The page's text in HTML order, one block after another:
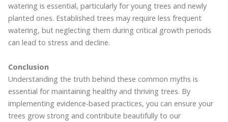
watering is essential, particularly for young trees and newly
planted ones. Established trees may require less frequent
watering, but neglecting them during critical growth periods
can lead to stress and decline.
Conclusion
Understanding the truth behind these common myths is
essential for maintaining healthy and thriving trees. By
implementing evidence-based practices, you can ensure your
trees grow strong and contribute beautifully to our